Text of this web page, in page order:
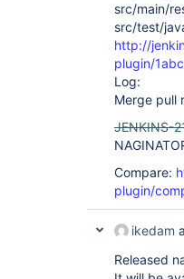
src/main/
src/test/
http://
plugin/
Log:
Merge pull
JENKINS-
Compare:
plugin/
ikedam
Released